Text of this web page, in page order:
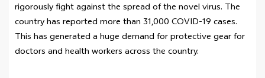
rigorously fight against the spread of the novel virus. The
country has reported more than 31,000 COVID-19 cases.
This has generated a huge demand for protective gear for
doctors and health workers across the country.